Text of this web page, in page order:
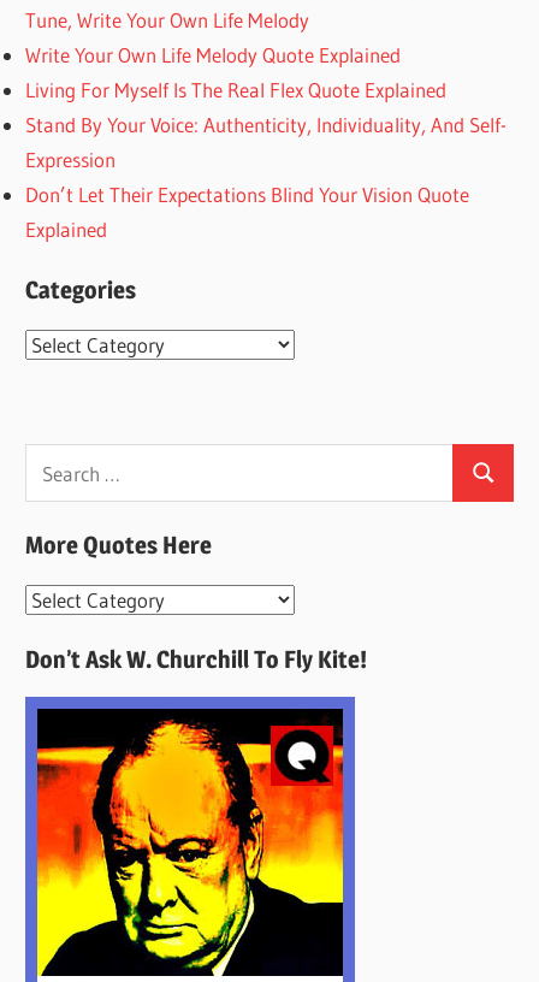
Tune, Write Your Own Life Melody
Write Your Own Life Melody Quote Explained
Living For Myself Is The Real Flex Quote Explained
Stand By Your Voice: Authenticity, Individuality, And Self-
Expression
Don’t Let Their Expectations Blind Your Vision Quote
Explained
Categories
Categories
for:
Search
More Quotes Here
More
Here
Don’t Ask W. Churchill To Fly Kite!